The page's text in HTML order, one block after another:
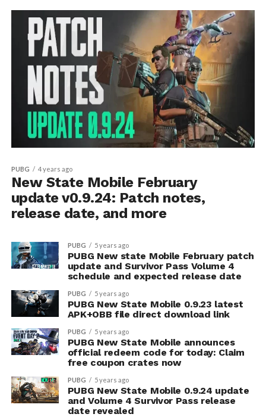
PUBG 4 years ago
New State Mobile February
update v0.9.24: Patch notes,
release date, and more
PUBG 5 years ago
PUBG New state Mobile February patch
update and Survivor Pass Volume 4
schedule and expected release date
PUBG 5 years ago
PUBG New State Mobile 0.9.23 latest
APK+OBB file direct download link
PUBG 5 years ago
PUBG New State Mobile announces
official redeem code for today: Claim
free coupon crates now
PUBG 5 years ago
PUBG New State Mobile 0.9.24 update
and Volume 4 Survivor Pass release
date revealed